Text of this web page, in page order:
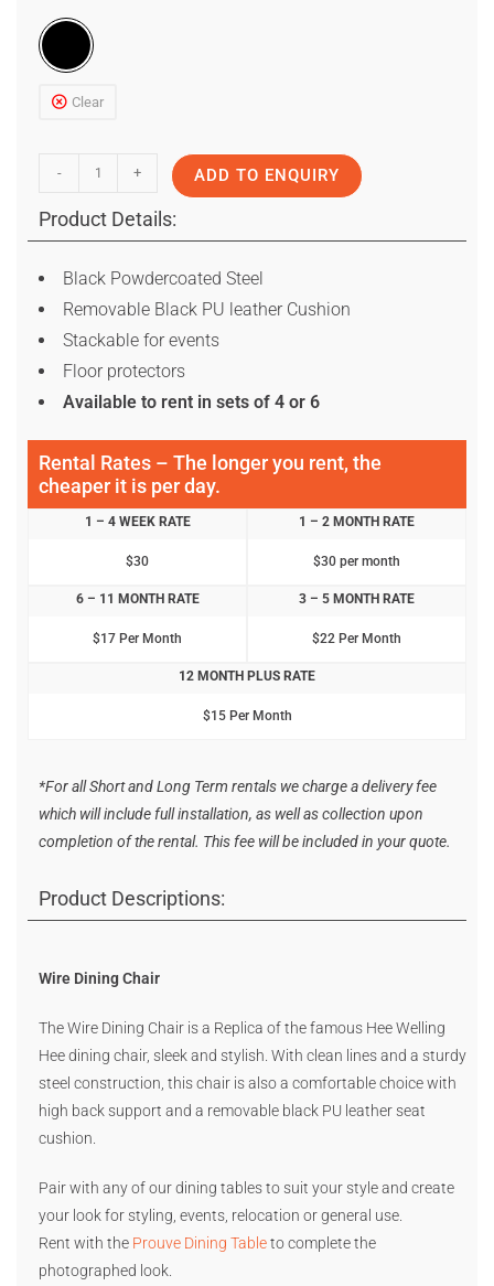
Clear
- + ADD TO ENQUIRY
Product Details:
Black Powdercoated Steel
Removable Black PU leather Cushion
Stackable for events
Floor protectors
Available to rent in sets of 4 or 6
Rental Rates – The longer you rent, the
cheaper it is per day.
1 – 4 WEEK RATE
$30
1 – 2 MONTH RATE
$30 per month
6 – 11 MONTH RATE
$17 Per Month
3 – 5 MONTH RATE
$22 Per Month
12 MONTH PLUS RATE
$15 Per Month
*For all Short and Long Term rentals we charge a delivery fee
which will include full installation, as well as collection upon
completion of the rental. This fee will be included in your quote.
Product Descriptions:
Wire Dining Chair
The Wire Dining Chair is a Replica of the famous Hee Welling
Hee dining chair, sleek and stylish. With clean lines and a sturdy
steel construction, this chair is also a comfortable choice with
high back support and a removable black PU leather seat
cushion.
Pair with any of our dining tables to suit your style and create
your look for styling, events, relocation or general use.
Rent with the Prouve Dining Tableto complete the
photographed look.